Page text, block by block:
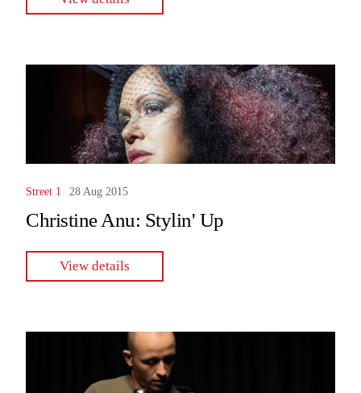
Street 1 28 Aug 2015
Christine Anu: Stylin' Up
View details